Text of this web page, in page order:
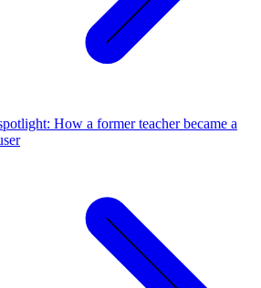
How a former teacher became a